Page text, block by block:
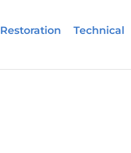
Technical